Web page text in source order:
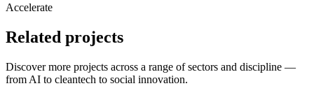
Accelerate
Related projects
Discover more projects across a range of sectors and discipline —
from AI to cleantech to social innovation.